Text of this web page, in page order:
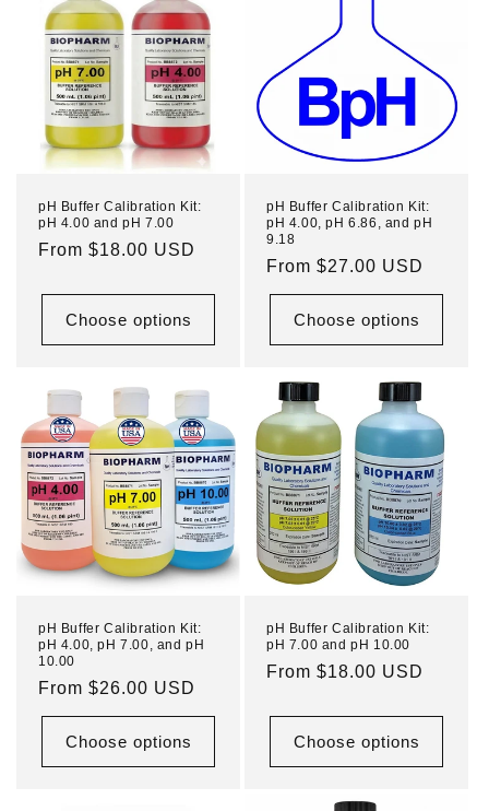
pH Buffer Calibration Kit:
pH 4.00 and pH 7.00
Regular
From $18.00 USD
Choose options
pH Buffer Calibration Kit:
pH 4.00, pH 6.86, and pH
9.18
Regular
price
From $27.00 USD
Choose options
pH Buffer Calibration Kit:
pH 4.00, pH 7.00, and pH
10.00
Regular
price
From $26.00 USD
Choose options
pH Buffer Calibration Kit:
pH 7.00 and pH 10.00
Regular
From $18.00 USD
Choose options